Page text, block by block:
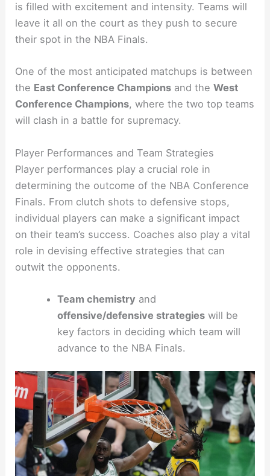
is filled with excitement and intensity. Teams will
leave it all on the court as they push to secure
their spot in the NBA Finals.
One of the most anticipated matchups is between
the East Conference Champions and theWest
Conference Champions, where the two top teams
will clash in a battle for supremacy.
Player Performances and Team Strategies
Player performances play a crucial role in
determining the outcome of the NBA Conference
Finals. From clutch shots to defensive stops,
individual players can make a significant impact
on their team’s success. Coaches also play a vital
role in devising effective strategies that can
outwit the opponents.
Team chemistry and
offensive/defensive strategieswill be
key factors in deciding which team will
advance to the NBA Finals.